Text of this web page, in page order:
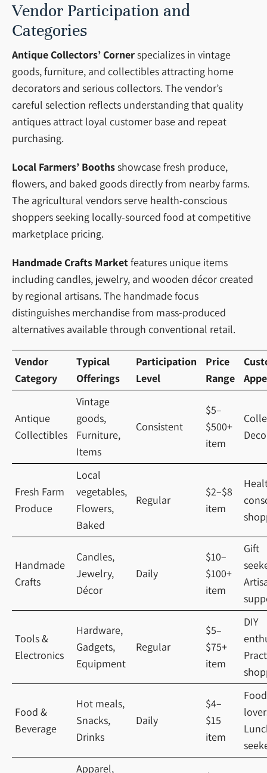
Vendor Participation and
Categories
Antique Collectors’ Cornerspecializes in vintage
goods, furniture, and collectibles attracting home
decorators and serious collectors. The vendor’s
careful selection reflects understanding that quality
antiques attract loyal customer base and repeat
purchasing.
Local Farmers’ Boothsshowcase fresh produce,
flowers, and baked goods directly from nearby farms.
The agricultural vendors serve health-conscious
shoppers seeking locally-sourced food at competitive
marketplace pricing.
Handmade Crafts Marketfeatures unique items
including candles, jewelry, and wooden décor created
by regional artisans. The handmade focus
distinguishes merchandise from mass-produced
alternatives available through conventional retail.
Vendor
Category
Typical
Offerings
Participation
Level
Price
Range
Antique
Collectibles
Vintage
goods,
Furniture,
Items
Consistent
$5–
$500+
item
Fresh Farm
Produce
Local
vegetables,
Flowers,
Baked
Regular
$2–$8
item
Handmade
Crafts
Candles,
Jewelry,
Décor
Daily
$10–
$100+
item
Gift
Tools &
Electronics
Hardware,
Gadgets,
Equipment
Regular
$5–
$75+
item
DIY
Food &
Beverage
Hot meals,
Snacks,
Drinks
Daily
$4–
$15
item
Food
Apparel,